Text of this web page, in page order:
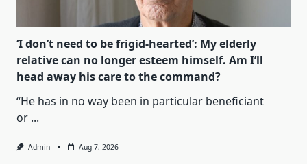
‘I don’t need to be frigid-hearted’: My elderly
relative can no longer esteem himself. Am I’ll
head away his care to the command?
“He has in no way been in particular beneficiant
or ...
Admin Aug 7, 2026